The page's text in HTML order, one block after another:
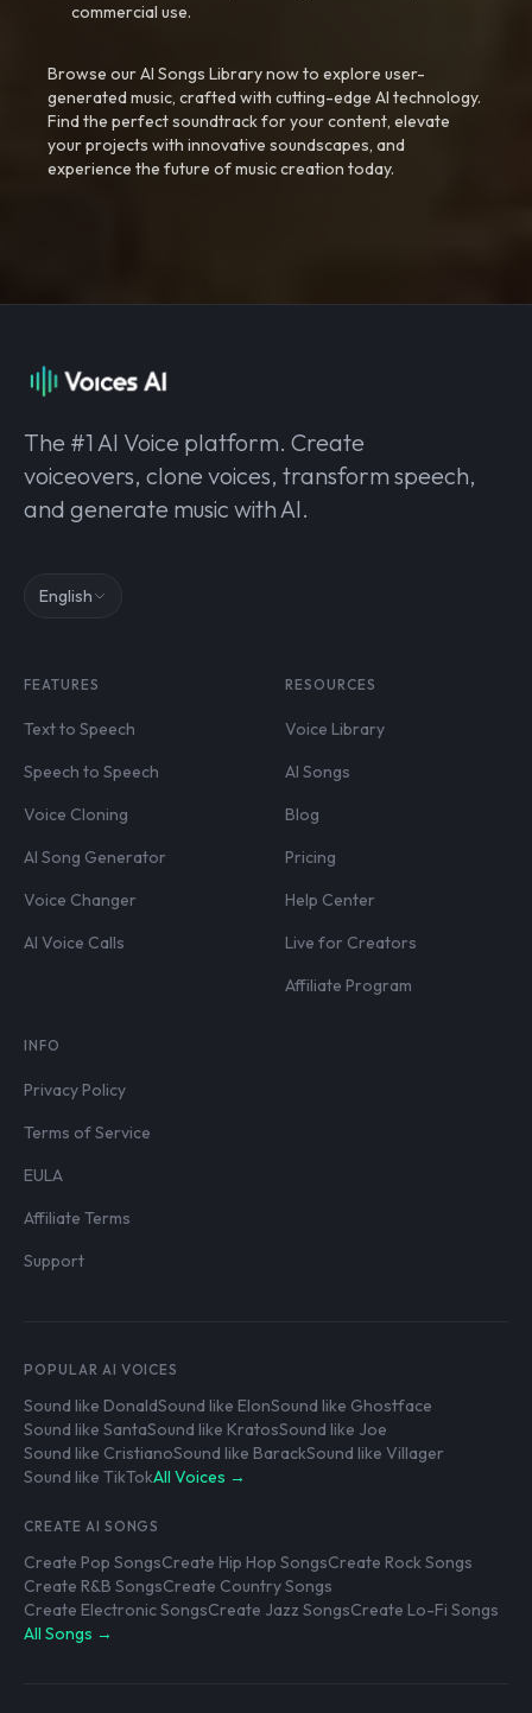
commercial use.
Browse our AI Songs Library now to explore user-
generated music, crafted with cutting-edge AI technology.
Find the perfect soundtrack for your content, elevate
your projects with innovative soundscapes, and
experience the future of music creation today.
The #1 AI Voice platform. Create
voiceovers, clone voices, transform speech,
and generate music with AI.
English
FEATURES
Text to Speech
Speech to Speech
Voice Cloning
AI Song Generator
Voice Changer
AI Voice Calls
RESOURCES
Voice Library
AI Songs
Blog
Pricing
Help Center
Live for Creators
Affiliate Program
INFO
Privacy Policy
Terms of Service
EULA
Affiliate Terms
Support
POPULAR AI VOICES
Sound like DonaldSound like ElonSound like Ghostface
Sound like SantaSound like KratosSound like Joe
Sound like CristianoSound like BarackSound like Villager
Sound like TikTokAll Voices →
CREATE AI SONGS
Create Pop SongsCreate Hip Hop SongsCreate Rock Songs
Create R&B SongsCreate Country Songs
Create Electronic SongsCreate Jazz SongsCreate Lo-Fi Songs
All Songs →